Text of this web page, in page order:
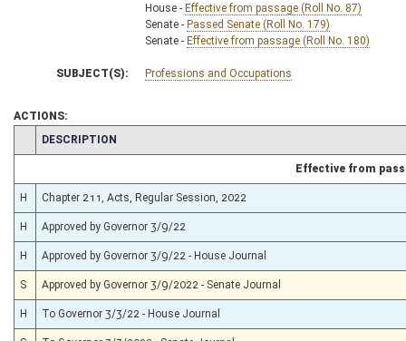
House - Effective from passage (Roll No. 87)
Senate - Passed Senate (Roll No. 179)
Senate - Effective from passage (Roll No. 180)
SUBJECT(S): Professions and Occupations
ACTIONS:
CHAMBER
DESCRIPTION
Effective from
H Chapter 211, Acts, Regular Session, 2022
H Approved by Governor 3/9/22
H Approved by Governor 3/9/22 - House Journal
S Approved by Governor 3/9/2022 - Senate Journal
H To Governor 3/3/22 - House Journal